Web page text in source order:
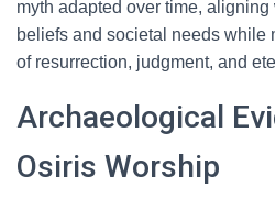
myth adapted over time,
beliefs and societal needs while
of resurrection, judgment, and
Archaeological
Osiris Worship